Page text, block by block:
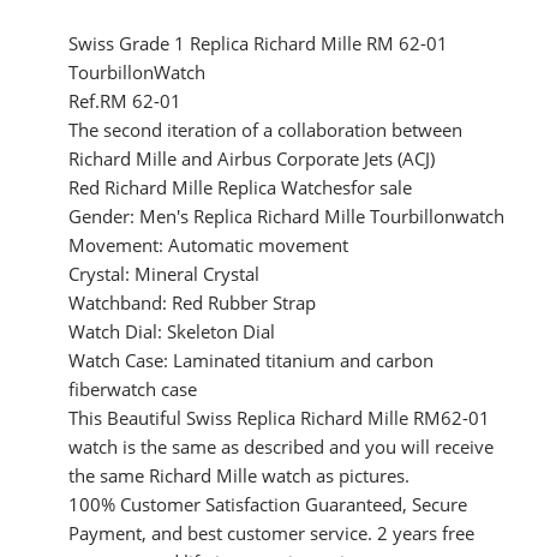
Swiss Grade 1 Replica Richard Mille RM 62-01
TourbillonWatch
Ref.RM 62-01
The second iteration of a collaboration between
Richard Mille and Airbus Corporate Jets (ACJ)
Red Richard Mille Replica Watchesfor sale
Gender: Men's Replica Richard Mille Tourbillonwatch
Movement: Automatic movement
Crystal: Mineral Crystal
Watchband: Red Rubber Strap
Watch Dial: Skeleton Dial
Watch Case: Laminated titanium and carbon
fiberwatch case
This Beautiful Swiss Replica Richard Mille RM62-01
watch is the same as described and you will receive
the same Richard Mille watch as pictures.
100% Customer Satisfaction Guaranteed, Secure
Payment, and best customer service. 2 years free